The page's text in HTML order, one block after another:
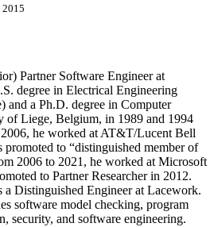
2015
Partner Software Engineer at
degree in Electrical Engineering
and a Ph.D. degree in Computer
of Liege, Belgium, in 1989 and 1994
he worked at AT&T/Lucent Bell
promoted to “distinguished member of
2006 to 2021, he worked at Microsoft
to Partner Researcher in 2012.
a Distinguished Engineer at Lacework.
software model checking, program
security, and software engineering.